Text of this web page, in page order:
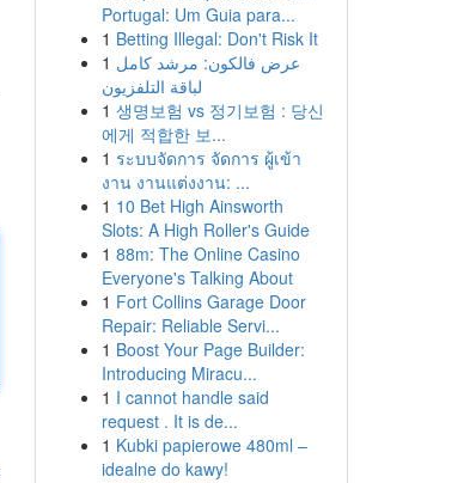
Portugal: Um Guia para...
1 Betting Illegal: Don't Risk It
1 عرض فالكون: مرشد كامل
لباقة التلفزيون
1 생명보험 vs 정기보험 : 당신
에게 적합한 보...
1 ระบบจัดการ จัดการ ผู้เข้า
งาน งานแต่งงาน: ...
1 10 Bet High Ainsworth
Slots: A High Roller's Guide
1 88m: The Online Casino
Everyone's Talking About
1 Fort Collins Garage Door
Repair: Reliable Servi...
1 Boost Your Page Builder:
Introducing Miracu...
1 I cannot handle said
request . It is de...
1 Kubki papierowe 480ml –
idealne do kawy!